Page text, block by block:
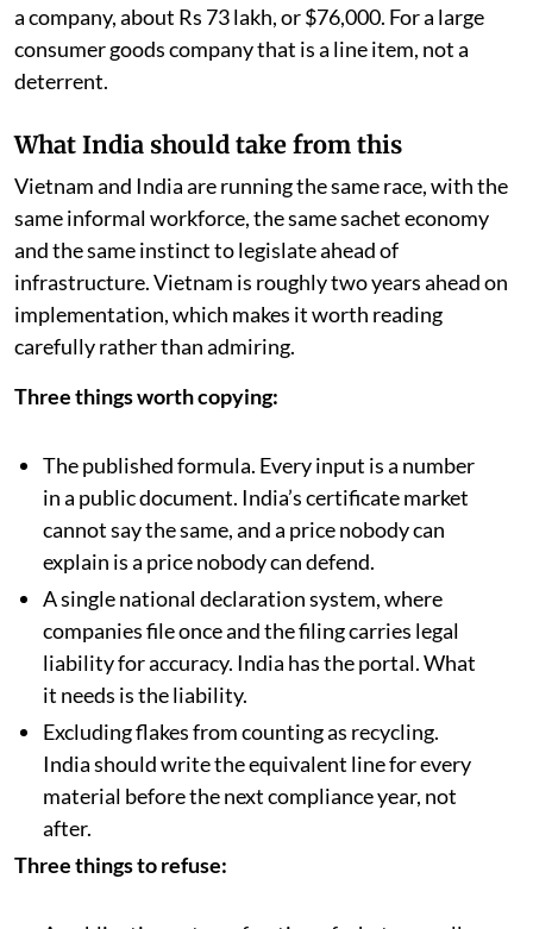
a company, about Rs 73 lakh, or $76,000. For a large
consumer goods company that is a line item, not a
deterrent.
What India should take from this
Vietnam and India are running the same race, with the
same informal workforce, the same sachet economy
and the same instinct to legislate ahead of
infrastructure. Vietnam is roughly two years ahead on
implementation, which makes it worth reading
carefully rather than admiring.
Three things worth copying:
The published formula. Every input is a number
in a public document. India’s certificate market
cannot say the same, and a price nobody can
explain is a price nobody can defend.
A single national declaration system, where
companies file once and the filing carries legal
liability for accuracy. India has the portal. What
it needs is the liability.
Excluding flakes from counting as recycling.
India should write the equivalent line for every
material before the next compliance year, not
after.
Three things to refuse: